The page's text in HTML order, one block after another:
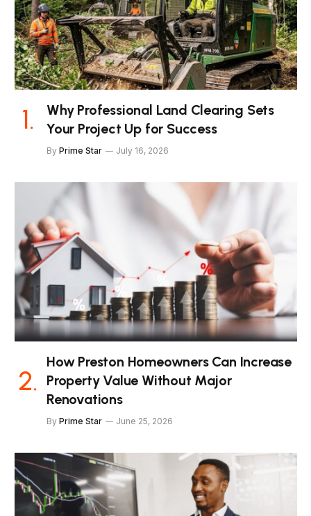
Why Professional Land Clearing Sets
Your Project Up for Success
By Prime Star July 16, 2026
How Preston Homeowners Can Increase
Property Value Without Major
Renovations
By Prime Star June 25, 2026